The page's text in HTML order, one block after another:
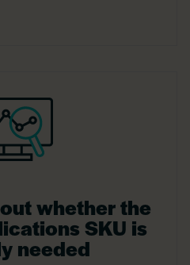
whether the
SKU is
needed